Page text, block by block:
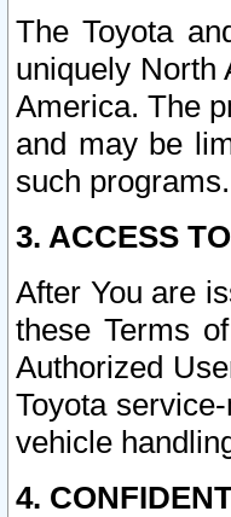
The Toyota
uniquely North
America. The
and may be
such programs.
3. ACCESS
After You are
these Terms
Authorized
Toyota
vehicle
4.